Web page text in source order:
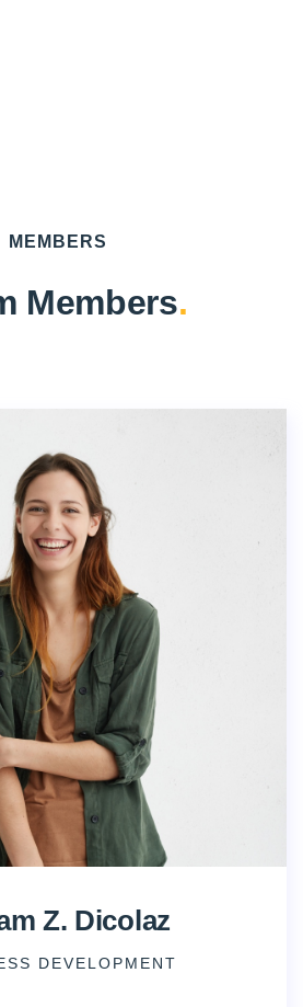
MEMBERS
Members.
Z. Dicolaz
DEVELOPMENT